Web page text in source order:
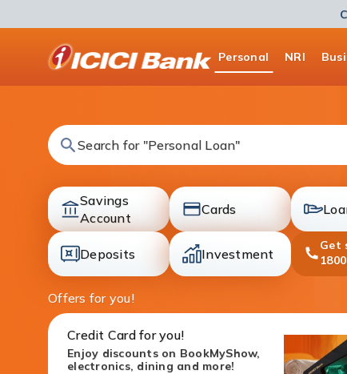
Bank
Logo
Personal NRI
Search for "Fixed Deposit"
Savings
Accountaccounts
Cards
cards
Deposits
Investment
Get
Offers for you!
Credit Card for you!
Enjoy discounts on BookMyShow,
electronics, dining and more!